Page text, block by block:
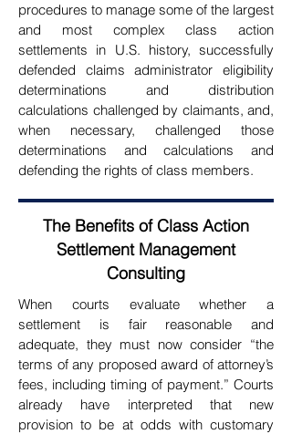
procedures to manage some of the largest
and most complex class action
settlements in U.S. history, successfully
defended claims administrator eligibility
determinations and distribution
calculations challenged by claimants, and,
when necessary, challenged those
determinations and calculations and
defending the rights of class members.
The Benefits of Class Action
Settlement Management
Consulting
When courts evaluate whether a
settlement is fair reasonable and
adequate, they must now consider “the
terms of any proposed award of attorney’s
fees, including timing of payment.” Courts
already have interpreted that new
provision to be at odds with customary